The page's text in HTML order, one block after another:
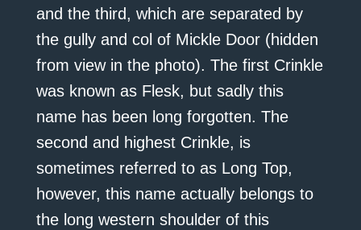
and the third, which are separated by
the gully and col of Mickle Door (hidden
from view in the photo). The first Crinkle
was known as Flesk, but sadly this
name has been long forgotten. The
second and highest Crinkle, is
sometimes referred to as Long Top,
however, this name actually belongs to
the long western shoulder of this